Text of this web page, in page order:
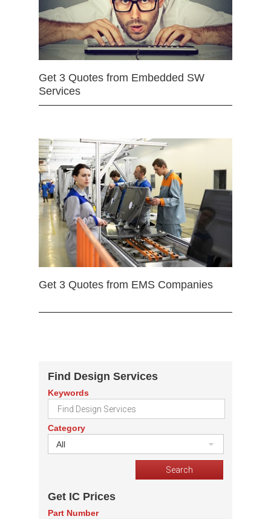
Get 3 Quotes from Embedded SW
Services
Get 3 Quotes from EMS Companies
Find Design Services
Keywords
Category
All
Get IC Prices
Part Number